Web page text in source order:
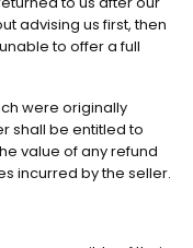
advising us first, then
to offer a full
were originally
shall be entitled to
value of any refund
incurred by the seller.